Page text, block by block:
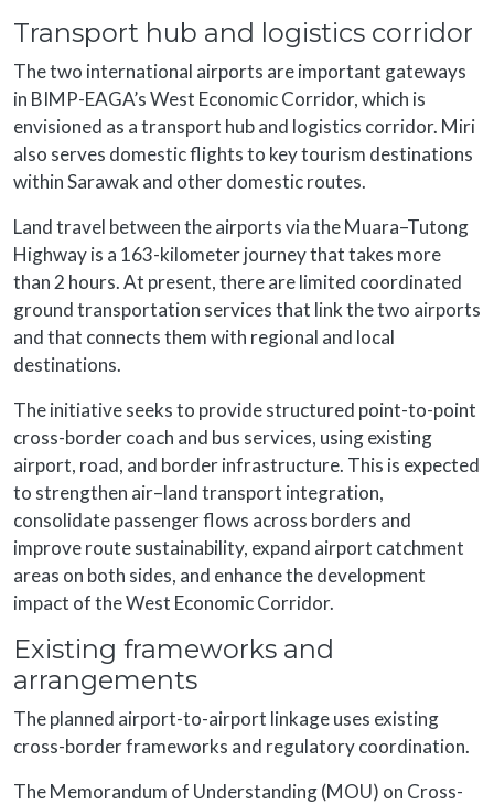
Transport hub and logistics corridor
The two international airports are important gateways
in BIMP-EAGA’s West Economic Corridor, which is
envisioned as a transport hub and logistics corridor. Miri
also serves domestic flights to key tourism destinations
within Sarawak and other domestic routes.
Land travel between the airports via the Muara–Tutong
Highway is a 163-kilometer journey that takes more
than 2 hours. At present, there are limited coordinated
ground transportation services that link the two airports
and that connects them with regional and local
destinations.
The initiative seeks to provide structured point-to-point
cross-border coach and bus services, using existing
airport, road, and border infrastructure. This is expected
to strengthen air–land transport integration,
consolidate passenger flows across borders and
improve route sustainability, expand airport catchment
areas on both sides, and enhance the development
impact of the West Economic Corridor.
Existing frameworks and
arrangements
The planned airport-to-airport linkage uses existing
cross-border frameworks and regulatory coordination.
The Memorandum of Understanding (MOU) on Cross-